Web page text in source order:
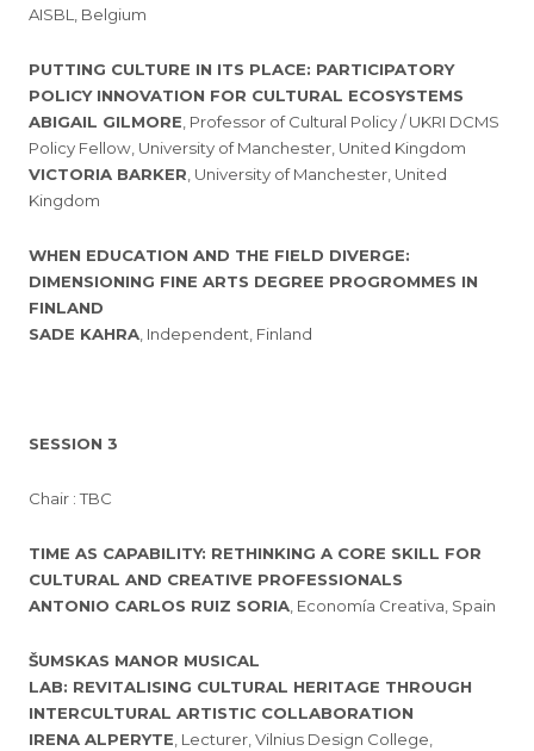
AISBL, Belgium
PUTTING CULTURE IN ITS PLACE: PARTICIPATORY
POLICY INNOVATION FOR CULTURAL ECOSYSTEMS
ABIGAIL GILMORE , Professor of Cultural Policy / UKRI DCMS
Policy Fellow, University of Manchester, United Kingdom
VICTORIA BARKER , University of Manchester, United
Kingdom
WHEN EDUCATION AND THE FIELD DIVERGE:
DIMENSIONING FINE ARTS DEGREE PROGROMMES IN
FINLAND
SADE KAHRA , Independent, Finland
SESSION 3
Chair : TBC
TIME AS CAPABILITY: RETHINKING A CORE SKILL FOR
CULTURAL AND CREATIVE PROFESSIONALS
ANTONIO CARLOS RUIZ SORIA , Economía Creativa, Spain
ŠUMSKAS MANOR MUSICAL
LAB: REVITALISING CULTURAL HERITAGE THROUGH
INTERCULTURAL ARTISTIC COLLABORATION
IRENA ALPERYTE , Lecturer, Vilnius Design College,